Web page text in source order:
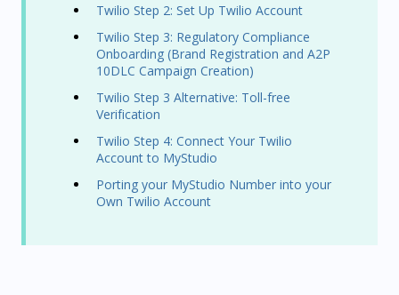
Twilio Step 2: Set Up Twilio Account
Twilio Step 3: Regulatory Compliance
Onboarding (Brand Registration and A2P
10DLC Campaign Creation)
Twilio Step 3 Alternative: Toll-free
Verification
Twilio Step 4: Connect Your Twilio
Account to MyStudio
Porting your MyStudio Number into your
Own Twilio Account